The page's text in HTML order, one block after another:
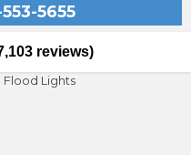
5655
reviews)
Flood Lights